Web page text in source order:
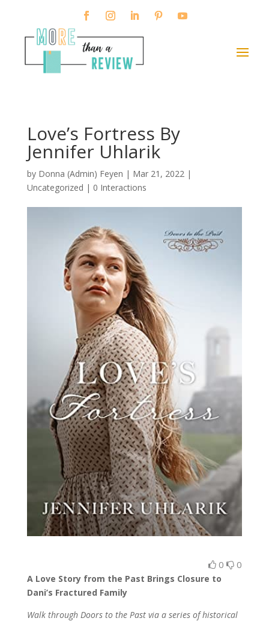
Love’s Fortress By
Jennifer Uhlarik
by Donna (Admin) Feyen | Mar 21, 2022|
Uncategorized | 0 Interactions
0 0
A Love Story from the Past Brings Closure to
Dani’s Fractured Family
Walk through Doors to the Past via a series of historical